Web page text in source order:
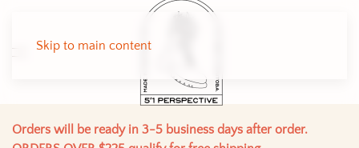
Skip to main content
Orders will be ready in 3-5 business days after order.